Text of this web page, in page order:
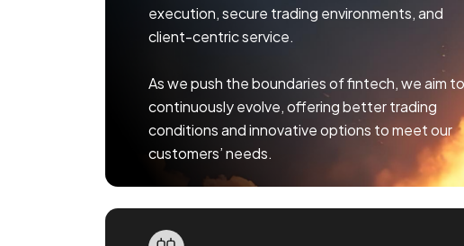
execution, secure trading environments, and
client-centric service.
As we push the boundaries of fintech, we aim to
continuously evolve, offering better trading
conditions and innovative options to meet our
customers’ needs.